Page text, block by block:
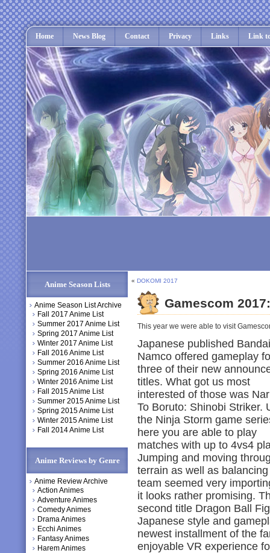
Home News Blog Contact Privacy Links Link
Anime Season Lists
Anime Season List Archive
Fall 2017 Anime List
Summer 2017 Anime List
Spring 2017 Anime List
Winter 2017 Anime List
Fall 2016 Anime List
Summer 2016 Anime List
Spring 2016 Anime List
Winter 2016 Anime List
Fall 2015 Anime List
Summer 2015 Anime List
Spring 2015 Anime List
Winter 2015 Anime List
Fall 2014 Anime List
Anime Reviews by Genre
Anime Review Archive
Action Animes
Adventure Animes
Comedy Animes
Drama Animes
Ecchi Animes
Fantasy Animes
Harem Animes
« DOKOMI 2017
Gamescom
This year we were able to visit
Japanese published Bandai
Namco offered gameplay
three of their new
titles. What got us most
interested of those was
To Boruto: Shinobi Striker.
the Ninja Storm game
here you are able to play
matches with up to 4vs4
Jumping and moving
terrain as well as
team seemed very
it looks rather promising.
second title Dragon Ball
Japanese style and
newest installment of the
enjoyable VR experience